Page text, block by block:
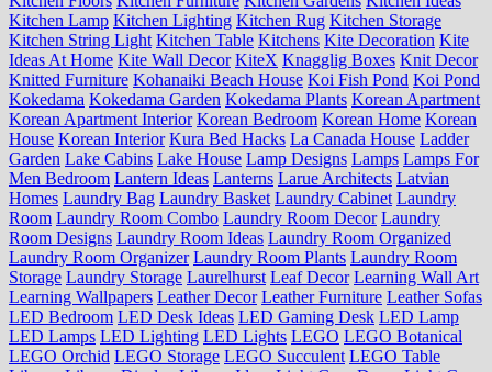
Kitchen Lamp Kitchen Lighting Kitchen Rug Kitchen Storage
Kitchen String Light Kitchen Table Kitchens Kite Decoration Kite
Ideas At Home Kite Wall Decor KiteX Knagglig Boxes Knit Decor
Knitted Furniture Kohanaiki Beach House Koi Fish Pond Koi Pond
Kokedama Kokedama Garden Kokedama Plants Korean Apartment
Korean Apartment Interior Korean Bedroom Korean Home Korean
House Korean Interior Kura Bed Hacks La Canada House Ladder
Garden Lake Cabins Lake House Lamp Designs Lamps Lamps For
Men Bedroom Lantern Ideas Lanterns Larue Architects Latvian
Homes Laundry Bag Laundry Basket Laundry Cabinet Laundry
Room Laundry Room Combo Laundry Room Decor Laundry
Room Designs Laundry Room Ideas Laundry Room Organized
Laundry Room Organizer Laundry Room Plants Laundry Room
Storage Laundry Storage Laurelhurst Leaf Decor Learning Wall Art
Learning Wallpapers Leather Decor Leather Furniture Leather Sofas
LED Bedroom LED Desk Ideas LED Gaming Desk LED Lamp
LED Lamps LED Lighting LED Lights LEGO LEGO Botanical
LEGO Orchid LEGO Storage LEGO Succulent LEGO Table